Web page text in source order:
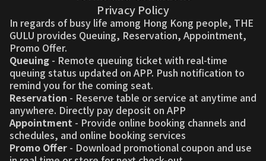
Privacy Policy
In regards of busy life among Hong Kong people, THE
GULU provides Queuing, Reservation, Appointment,
Promo Offer.
Queuing - Remote queuing ticket with real-time
queuing status updated on APP. Push notification to
remind you for the coming seat.
Reservation - Reserve table or service at anytime and
anywhere. Directly pay deposit on APP
Appointment - Provide online booking channels and
schedules, and online booking services
Promo Offer - Download promotional coupon and use